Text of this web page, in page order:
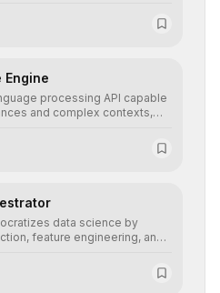
deployment in complex
Engine
processing API capable
and complex contexts,
sentiment analysis into
latency.
data science by
feature engineering, and
the need for extensive manual